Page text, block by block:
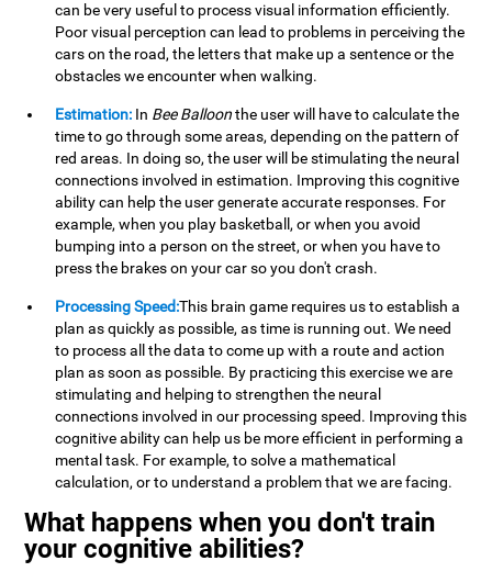
can be very useful to process visual information efficiently.
Poor visual perception can lead to problems in perceiving the
cars on the road, the letters that make up a sentence or the
obstacles we encounter when walking.
Estimation: In Bee Balloonthe user will have to calculate the
time to go through some areas, depending on the pattern of
red areas. In doing so, the user will be stimulating the neural
connections involved in estimation. Improving this cognitive
ability can help the user generate accurate responses. For
example, when you play basketball, or when you avoid
bumping into a person on the street, or when you have to
press the brakes on your car so you don't crash.
Processing Speed:This brain game requires us to establish a
plan as quickly as possible, as time is running out. We need
to process all the data to come up with a route and action
plan as soon as possible. By practicing this exercise we are
stimulating and helping to strengthen the neural
connections involved in our processing speed. Improving this
cognitive ability can help us be more efficient in performing a
mental task. For example, to solve a mathematical
calculation, or to understand a problem that we are facing.
What happens when you don't train
your cognitive abilities?